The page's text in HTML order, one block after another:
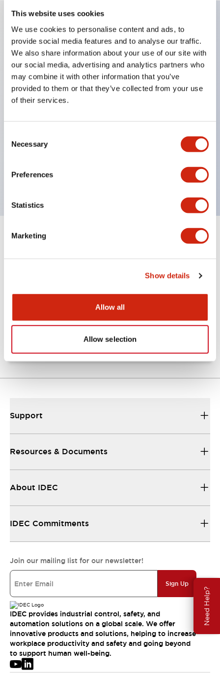
This website uses cookies
We use cookies to personalise content and ads, to
provide social media features and to analyse our traffic.
We also share information about your use of our site with
our social media, advertising and analytics partners who
may combine it with other information that you’ve
provided to them or that they’ve collected from your use
of their services.
Selection
Necessary
Preferences
Statistics
Marketing
Show details
Allow all
Allow selection
Need Help?
Key Features
Corrosion resistant octagonal chrome plated
locking bezel,
Snap on 10A contacts,
Modular contruction for maximum flexibility,
NEMA 4X and IP65 watertight/oiltight panel
Available assembled or as sub-components,
UL Listed, CSA Certified, TUV Approved, and CE
Marked
Approvals And Standards
TW Catalog
Support
Resources & Documents
About IDEC
IDEC Commitments
Join our mailing list for our newsletter!
Sign Up
IDEC provides industrial control, safety, and
automation solutions on a global scale. We offer
innovative products and solutions, helping to increase
workplace productivity and safety and going beyond
to support human well-being.